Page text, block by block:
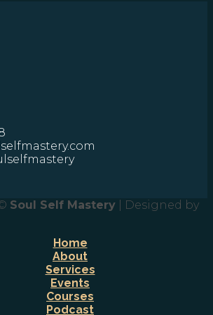
Soul Self Mastery | Designed by
Home
About
Services
Events
Courses
Podcast